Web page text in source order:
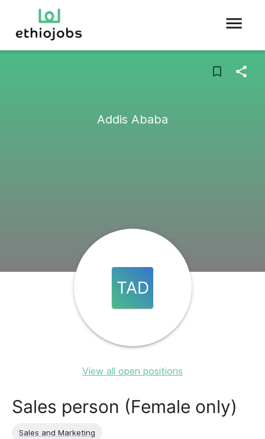
Addis Ababa
TAD
View all open positions
Sales person (Female only)
Sales and Marketing